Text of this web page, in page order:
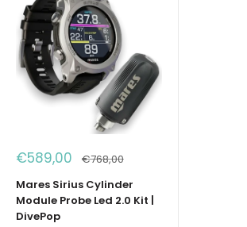
Sale
€589,00 Regular
€768,00
Mares Sirius Cylinder
Module Probe Led 2.0 Kit |
DivePop